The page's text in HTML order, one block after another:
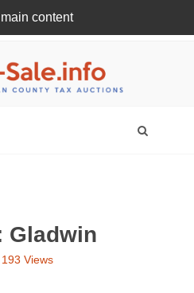
content
Login Online
Gladwin
193 Views